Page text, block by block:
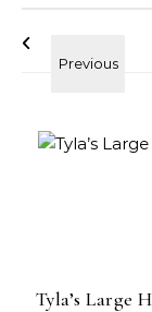
Tyla’s Large